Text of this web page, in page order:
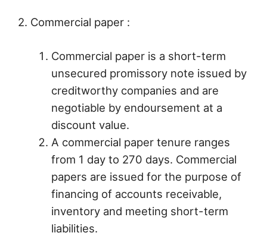
2. Commercial paper :
Commercial paper is a short-term
unsecured promissory note issued by
creditworthy companies and are
negotiable by endoursement at a
discount value.
A commercial paper tenure ranges
from 1 day to 270 days. Commercial
papers are issued for the purpose of
financing of accounts receivable,
inventory and meeting short-term
liabilities.